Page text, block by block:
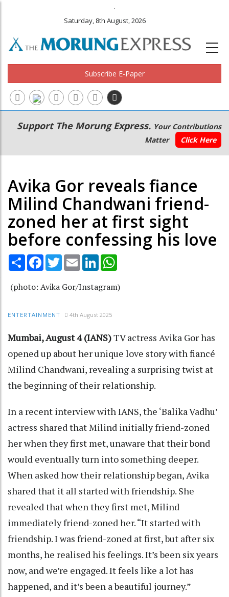
.
Saturday, 8th August, 2026
Subscribe E-Paper
Main
navigation
Secondary
Menu
Support The Morung Express. Your Contributions
Matter
Click Here
Avika Gor reveals fiance
Milind Chandwani friend-
zoned her at first sight
before confessing his love
Share Facebook
TwitterEmail LinkedIn
(photo: Avika Gor/Instagram)
ENTERTAINMENT 4th August 2025
Mumbai, August 4 (IANS)TV actress Avika Gor has
opened up about her unique love story with fiancé
Milind Chandwani, revealing a surprising twist at
the beginning of their relationship.
In a recent interview with IANS, the ‘Balika Vadhu’
actress shared that Milind initially friend-zoned
her when they first met, unaware that their bond
would eventually turn into something deeper.
When asked how their relationship began, Avika
shared that it all started with friendship. She
revealed that when they first met, Milind
immediately friend-zoned her. “It started with
friendship. I was friend-zoned at first, but after six
months, he realised his feelings. It’s been six years
now, and we’re engaged. It feels like a lot has
happened, and it’s been a beautiful journey.”